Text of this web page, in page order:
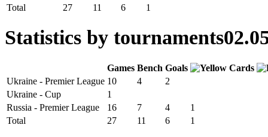
Total
27 11 6 1
Statistics by tournaments
Games Bench Goals
Ukraine - Premier League 10 4
2
Ukraine - Cup
1
Russia - Premier League
16 7 4
1
Total
27 11 6 1